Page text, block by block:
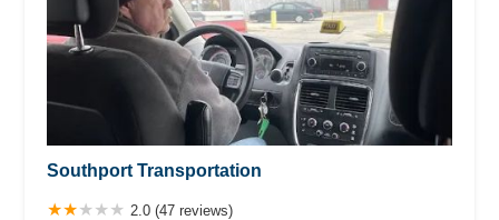
Southport Transportation
2.0 (47 reviews)